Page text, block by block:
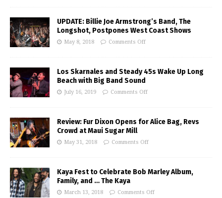
UPDATE: Billie Joe Armstrong’s Band, The
Longshot, Postpones West Coast Shows
May 8, 2018 Comments Off
Los Skarnales and Steady 45s Wake Up Long
Beach with Big Band Sound
July 16, 2019 Comments Off
Review: Fur Dixon Opens for Alice Bag, Revs
Crowd at Maui Sugar Mill
May 31, 2018 Comments Off
Kaya Fest to Celebrate Bob Marley Album,
Family, and … The Kaya
March 13, 2018 Comments Off